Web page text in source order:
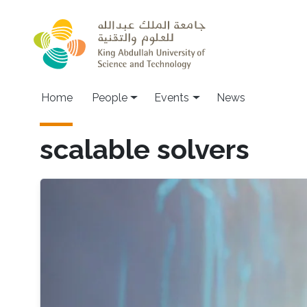
Main navigation
Home People Events News
scalable solvers